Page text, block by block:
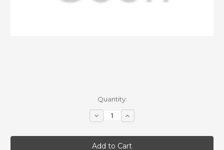
Quantity:
Decrease
Quantity
Service
Divider
Increase
Quantity
Service
Divider